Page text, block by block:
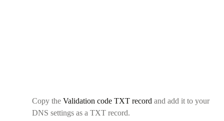
Copy the Validation code TXT record and add it to your
DNS settings as a TXT record.